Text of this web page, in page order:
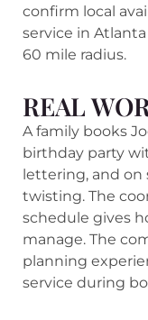
confirm local
service in
60 mile radius.
REAL
A family books
birthday party
lettering, and
twisting. The
schedule gives
manage. The
planning
service during